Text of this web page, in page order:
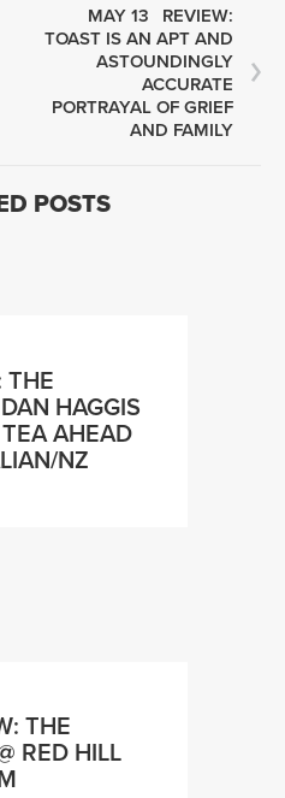
MAY 13
REVIEW:
TOAST IS AN APT AND
ASTOUNDINGLY
ACCURATE
PORTRAYAL OF GRIEF
AND FAMILY
POSTS
THE
HAGGIS
AHEAD
NZ
THE
RED HILL